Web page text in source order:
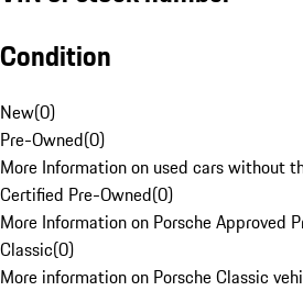
Condition
New(0)
Pre-Owned(0)
More Information on used cars without
Certified Pre-Owned(0)
More Information on Porsche Approved
Classic(0)
More information on Porsche Classic